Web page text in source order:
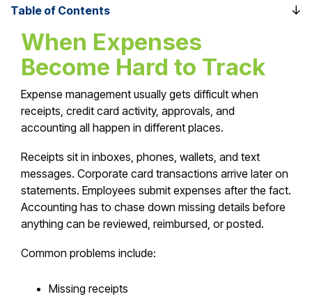
Table of Contents
When Expenses
Become Hard to Track
Expense management usually gets difficult when
receipts, credit card activity, approvals, and
accounting all happen in different places.
Receipts sit in inboxes, phones, wallets, and text
messages. Corporate card transactions arrive later on
statements. Employees submit expenses after the fact.
Accounting has to chase down missing details before
anything can be reviewed, reimbursed, or posted.
Common problems include:
Missing receipts